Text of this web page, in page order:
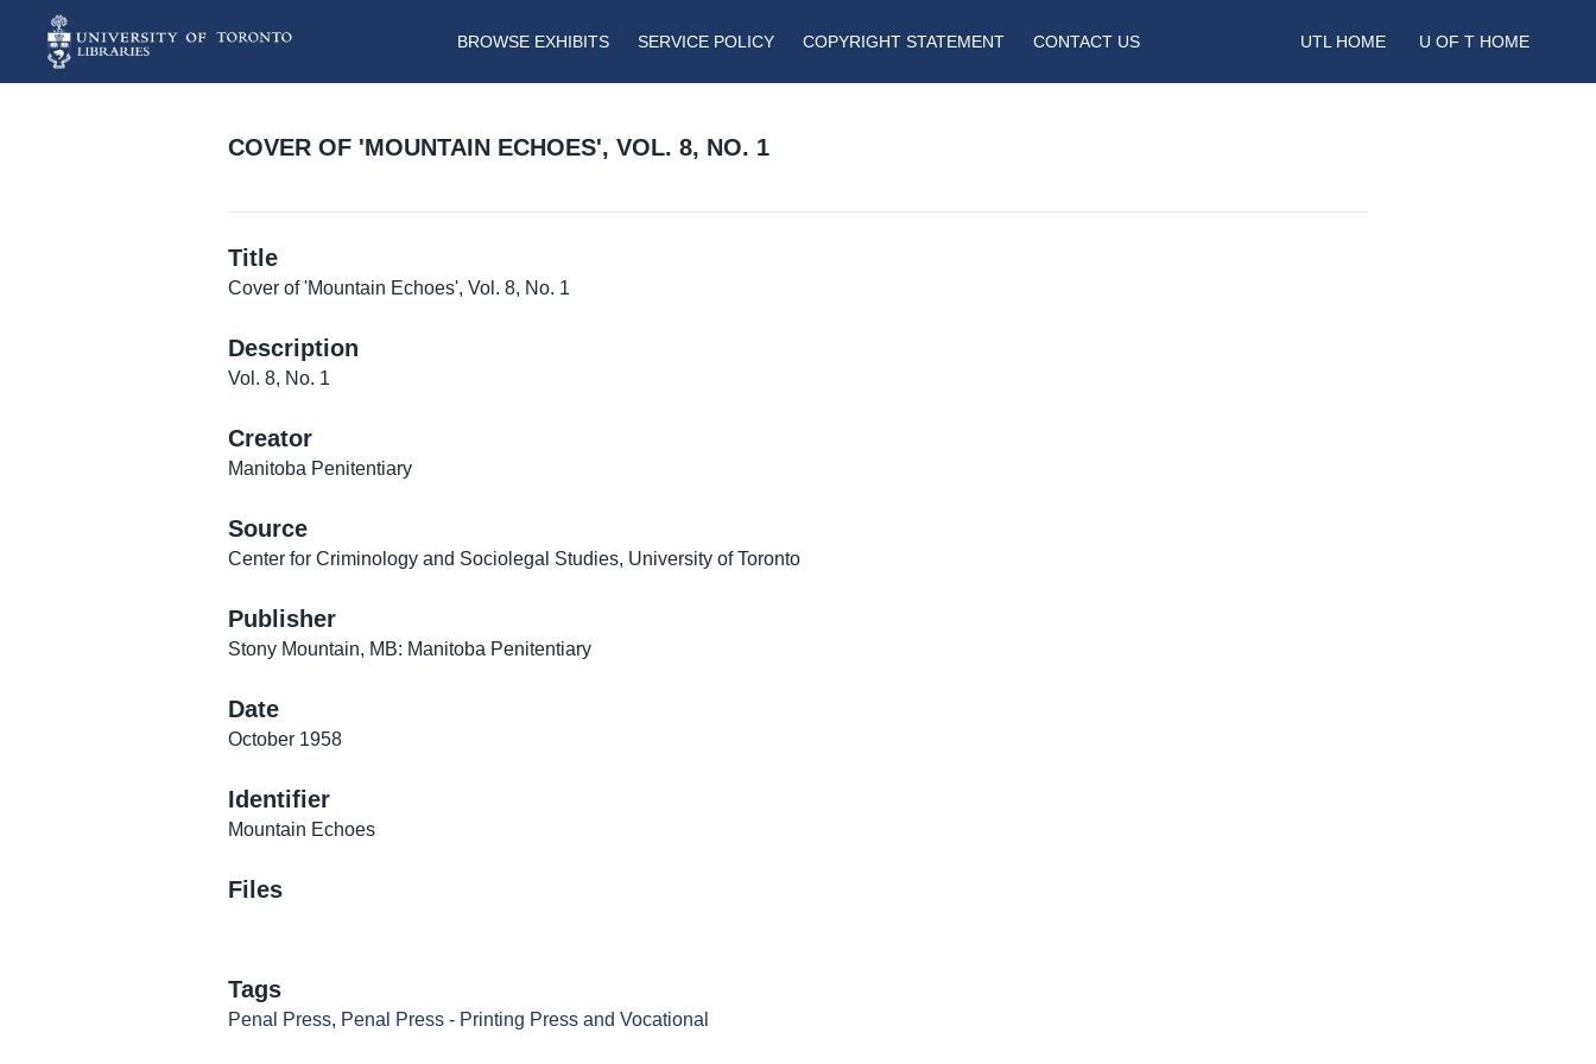
BROWSE EXHIBITS SERVICE POLICY COPYRIGHT STATEMENT CONTACT US UTL HOME U OF T HOME
COVER OF 'MOUNTAIN ECHOES', VOL. 8, NO. 1
Title
Cover of 'Mountain Echoes', Vol. 8, No. 1
Description
Vol. 8, No. 1
Creator
Manitoba Penitentiary
Source
Center for Criminology and Sociolegal Studies, University of Toronto
Publisher
Stony Mountain, MB: Manitoba Penitentiary
Date
October 1958
Identifier
Mountain Echoes
Files
Tags
Penal Press, Penal Press - Printing Press and Vocational